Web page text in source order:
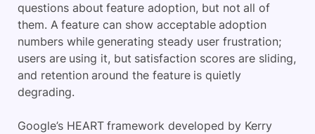
questions about feature adoption, but not all of
them. A feature can show acceptable adoption
numbers while generating steady user frustration;
users are using it, but satisfaction scores are sliding,
and retention around the feature is quietly
degrading.
Google’s HEART framework developed by Kerry